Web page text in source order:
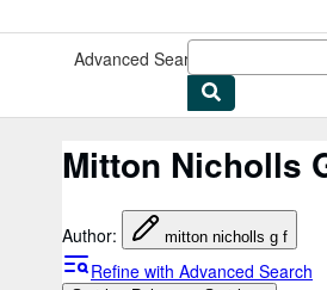
Advanced Search
Mitton Nicholls
Author: mitton nicholls g f
Refine with Advanced Search